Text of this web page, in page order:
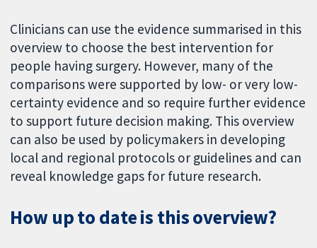
Clinicians can use the evidence summarised in this
overview to choose the best intervention for
people having surgery. However, many of the
comparisons were supported by low- or very low-
certainty evidence and so require further evidence
to support future decision making. This overview
can also be used by policymakers in developing
local and regional protocols or guidelines and can
reveal knowledge gaps for future research.
How up to date is this overview?